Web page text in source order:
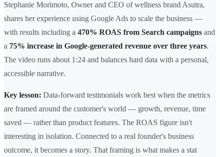
Stephanie Morimoto, Owner and CEO of wellness brand Asutra,
shares her experience using Google Ads to scale the business —
with results including a 470% ROAS from Search campaigns and
a 75% increase in Google-generated revenue over three years.
The video runs about 1:24 and balances hard data with a personal,
accessible narrative.
Key lesson: Data-forward testimonials work best when the metrics
are framed around the customer's world — growth, revenue, time
saved — rather than product features. The ROAS figure isn't
interesting in isolation. Connected to a real founder's business
outcome, it becomes a story. That framing is what makes a stat